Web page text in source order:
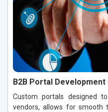
B2B Portal Development
Custom portals designed
vendors, allows for smooth